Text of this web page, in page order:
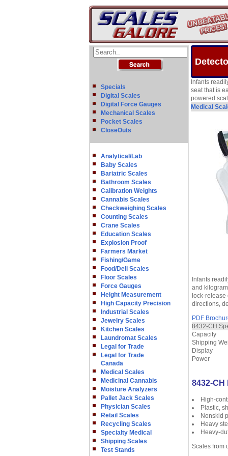
Specials
Digital Scales
Digital Force Gauges
Mechanical Scales
Pocket Scales
CloseOuts
Analytical/Lab
Baby Scales
Bariatric Scales
Bathroom Scales
Calibration Weights
Cannabis Scales
Checkweighing Scales
Counting Scales
Crane Scales
Education Scales
Explosion Proof
Farmers Market
Fishing/Game
Food/Deli Scales
Floor Scales
Force Gauges
Height Measurement
High Capacity Precision
Industrial Scales
Jewelry Scales
Kitchen Scales
Laundromat Scales
Legal for Trade
Legal for Trade
Canada
Medical Scales
Medicinal Cannabis
Moisture Analyzers
Pallet Jack Scales
Physician Scales
Retail Scales
Recycling Scales
Specialty Medical
Shipping Scales
Test Stands
Infants
seat that is
powered
Medical
Infants
and
lock-
directions,
PDF
8432-CH
Capacity
Shipping
Display
Power
8432-CH
High-
Plastic,
Nonskid
Heavy
Heavy-
Scales from